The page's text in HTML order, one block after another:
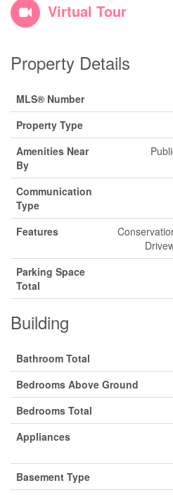
Virtual Tour
Property Details
MLS® Number
Property Type
Amenities Near
By
Communication
Type
Features
Parking Space
Total
Building
Bathroom Total
Bedrooms Above Ground
Bedrooms Total
Appliances
Basement Type